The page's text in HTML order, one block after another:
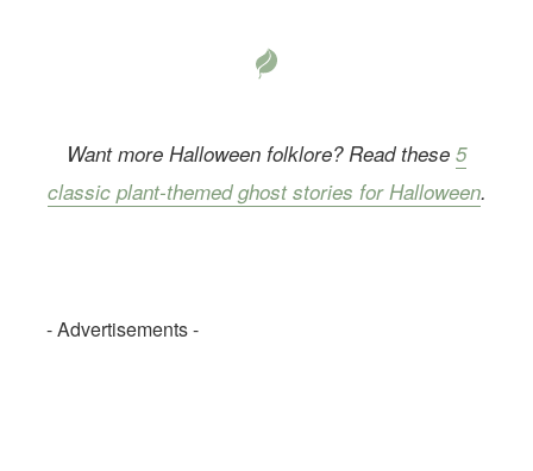
Want more Halloween folklore? Read these 5
classic plant-themed ghost stories for Halloween.
- Advertisements -